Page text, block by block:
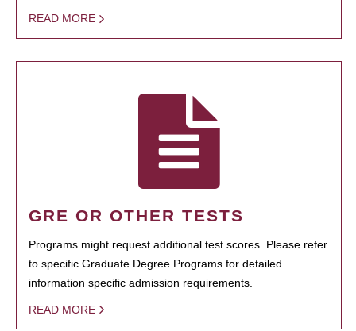
READ MORE
GRE OR OTHER TESTS
Programs might request additional test scores. Please refer
to specific Graduate Degree Programs for detailed
information specific admission requirements.
READ MORE